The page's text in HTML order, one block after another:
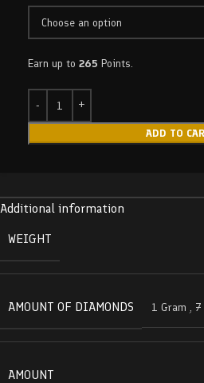
Earn up to 265 Points.
ADD TO
Additional information
WEIGHT
AMOUNT OF DIAMONDS 1 Gram , 7
AMOUNT